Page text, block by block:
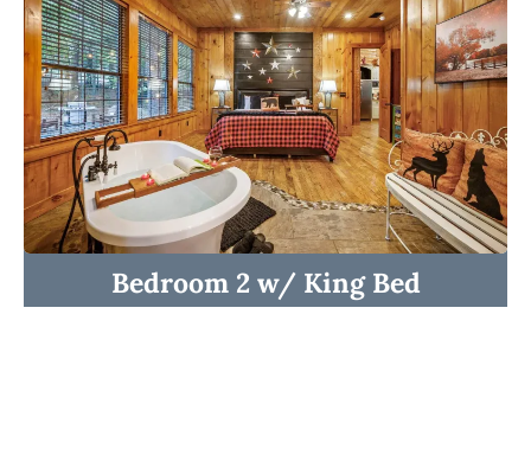
☆☆ OUTDOOR LIVING ☆☆
Bedroom 2 w/ King Bed